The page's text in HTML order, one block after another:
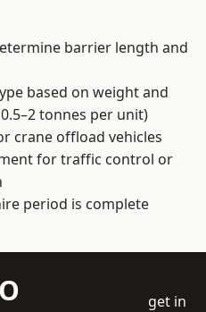
barrier length and
based on weight and
tonnes per unit)
crane offload vehicles
for traffic control or
period is complete
get in